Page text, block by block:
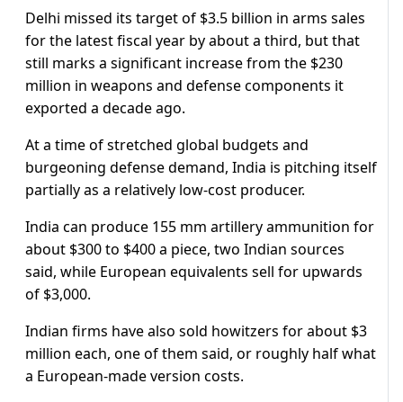
Delhi missed its target of $3.5 billion in arms sales
for the latest fiscal year by about a third, but that
still marks a significant increase from the $230
million in weapons and defense components it
exported a decade ago.
At a time of stretched global budgets and
burgeoning defense demand, India is pitching itself
partially as a relatively low-cost producer.
India can produce 155 mm artillery ammunition for
about $300 to $400 a piece, two Indian sources
said, while European equivalents sell for upwards
of $3,000.
Indian firms have also sold howitzers for about $3
million each, one of them said, or roughly half what
a European-made version costs.